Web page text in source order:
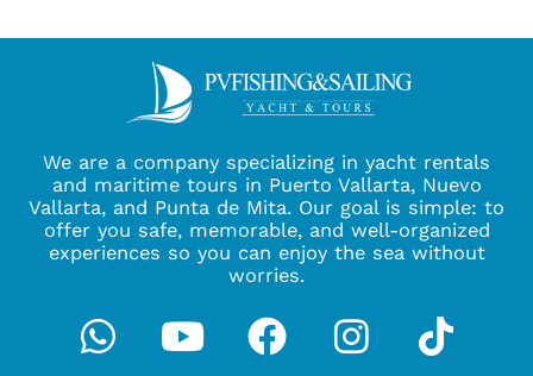
We are a company specializing in yacht rentals
and maritime tours in Puerto Vallarta, Nuevo
Vallarta, and Punta de Mita. Our goal is simple: to
offer you safe, memorable, and well-organized
experiences so you can enjoy the sea without
worries.
Whatsapp
YoutubeFacebook